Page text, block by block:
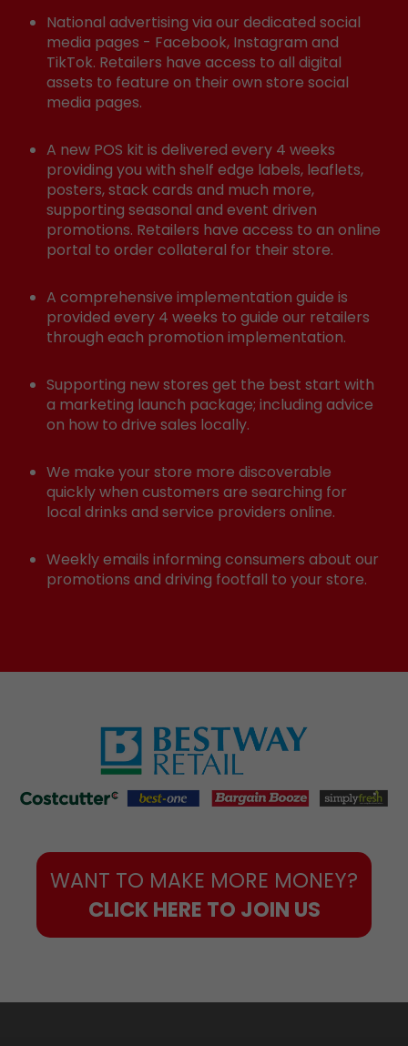
National advertising via our dedicated social
media pages - Facebook, Instagram and
TikTok. Retailers have access to all digital
assets to feature on their own store social
media pages.
A new POS kit is delivered every 4 weeks
providing you with shelf edge labels, leaflets,
posters, stack cards and much more,
supporting seasonal and event driven
promotions. Retailers have access to an online
portal to order collateral for their store.
A comprehensive implementation guide is
provided every 4 weeks to guide our retailers
through each promotion implementation.
Supporting new stores get the best start with
a marketing launch package; including advice
on how to drive sales locally.
We make your store more discoverable
quickly when customers are searching for
local drinks and service providers online.
Weekly emails informing consumers about our
promotions and driving footfall to your store.
WANT TO MAKE MORE MONEY?
CLICK HERE TO JOIN US